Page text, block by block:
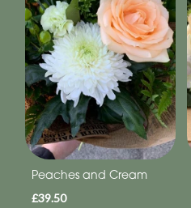
Peaches and Cream
£39.50